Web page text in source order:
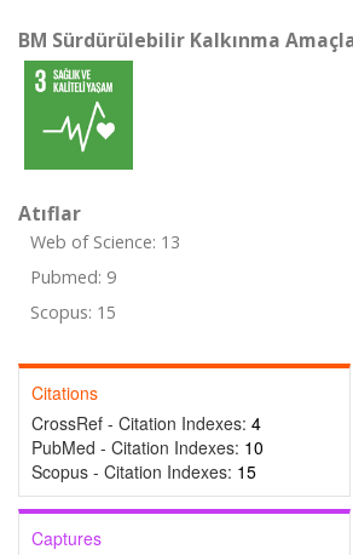
BM Sürdürülebilir Kalkınma
Atıflar
Web of Science: 13
Pubmed: 9
Scopus: 15
Citations
CrossRef - Citation Indexes: 4
PubMed - Citation Indexes: 10
Scopus - Citation Indexes: 15
Captures